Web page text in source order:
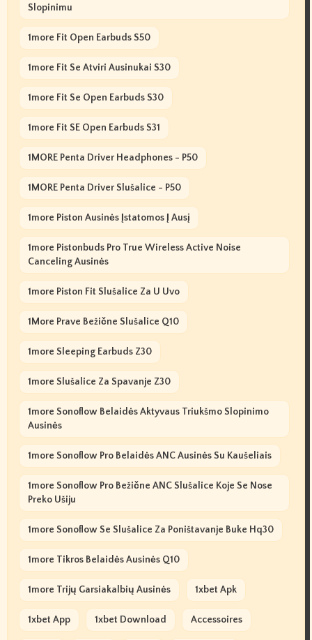
Slopinimu
1more Fit Open Earbuds S50
1more Fit Se Atviri Ausinukai S30
1more Fit Se Open Earbuds S30
1more Fit SE Open Earbuds S31
1MORE Penta Driver Headphones - P50
1MORE Penta Driver Slušalice - P50
1more Piston Ausinės Įstatomos Į Ausį
1more Pistonbuds Pro True Wireless Active Noise
Canceling Ausinės
1more Piston Fit Slušalice Za U Uvo
1More Prave Bežične Slušalice Q10
1more Sleeping Earbuds Z30
1more Slušalice Za Spavanje Z30
1more Sonoflow Belaidės Aktyvaus Triukšmo Slopinimo
Ausinės
1more Sonoflow Pro Belaidės ANC Ausinės Su Kaušeliais
1more Sonoflow Pro Bežične ANC Slušalice Koje Se Nose
Preko Ušiju
1more Sonoflow Se Slušalice Za Poništavanje Buke Hq30
1more Tikros Belaidės Ausinės Q10
1more Trijų Garsiakalbių Ausinės 1xbet Apk
1xbet App 1xbet Download Accessoires